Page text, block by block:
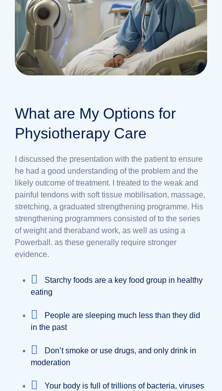
What are My Options for
Physiotherapy Care
I discussed the presentation with the patient to ensure
he had a good understanding of the problem and the
likely outcome of treatment. I treated to the weak and
painful tendons with soft tissue mobilisation, massage,
stretching, a graduated strengthening programme. His
strengthening programmers consisted of to the series
of weight and theraband work, as well as using a
Powerball. as these generally require stronger
evidence.
Starchy foods are a key food group in healthy
eating
People are sleeping much less than they did
in the past
Don’t smoke or use drugs, and only drink in
moderation
Your body is full of trillions of bacteria, viruses